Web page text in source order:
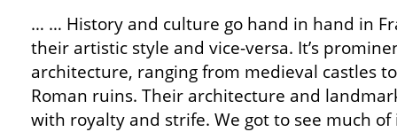
… … History and culture go hand in hand in
their artistic style and vice-versa. It’s
architecture, ranging from medieval castles
Roman ruins. Their architecture and
with royalty and strife. We got to see much